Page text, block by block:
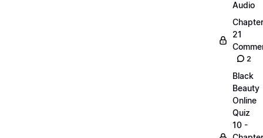
Audio
Chapter
21
2
Black
Beauty
Online
Quiz
10 -